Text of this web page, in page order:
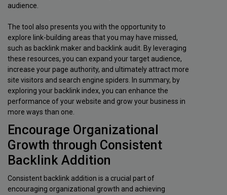
audience.
The tool also presents you with the opportunity to
explore link-building areas that you may have missed,
such as backlink maker and backlink audit. By leveraging
these resources, you can expand your target audience,
increase your page authority, and ultimately attract more
site visitors and search engine spiders. In summary, by
exploring your backlink index, you can enhance the
performance of your website and grow your business in
more ways than one.
Encourage Organizational
Growth through Consistent
Backlink Addition
Consistent backlink addition is a crucial part of
encouraging organizational growth and achieving